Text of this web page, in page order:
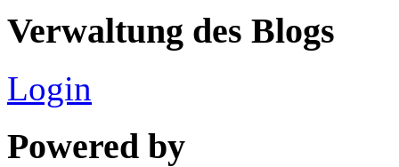
Verwaltung des Blogs
Login
Powered by